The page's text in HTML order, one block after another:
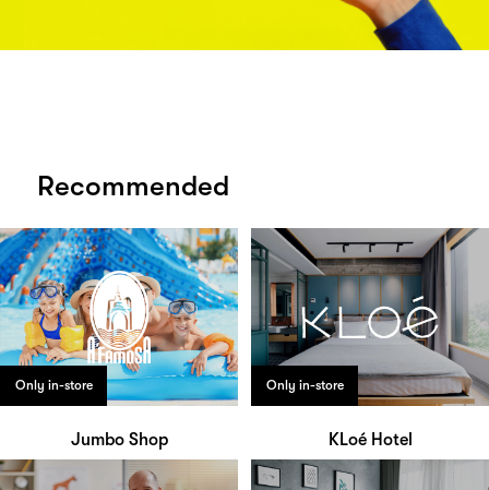
Recommended
Only in-store
Jumbo Shop
Only in-store
KLoé Hotel